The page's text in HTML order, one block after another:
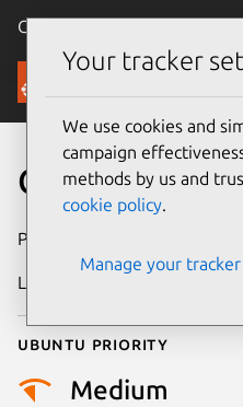
Canonical Ubuntu
Security
CVE-2022-
Publication date
Last updated
Ubuntu priority
Medium
Your tracker
We use cookies and
campaign
methods by us and
cookie policy.
Manage your